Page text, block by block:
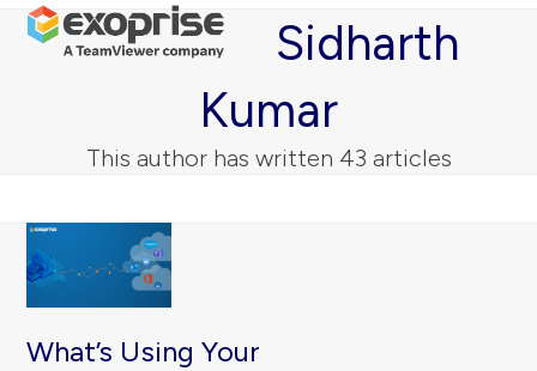
SkipOpen
mobile
Close
mobile
Sidharth
Kumar
This author has written 43 articles
What’s Using Your